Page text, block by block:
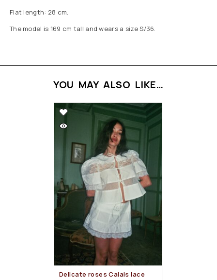
Flat length: 28 cm.
The model is 169 cm tall and wears a size S/36.
YOU MAY ALSO LIKE…
Delicate roses Calais lace